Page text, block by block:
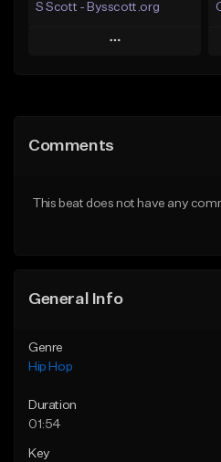
S Scott - Bysscott.org
Play
Like Beat
Comments
This beat does not have any
General Info
Genre
Hip Hop
Duration
01:54
Key